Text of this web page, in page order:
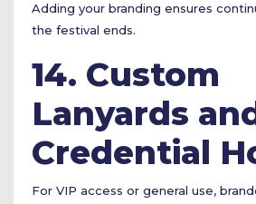
Adding your branding ensures
the festival ends.
14. Custom
Lanyards
Credential
For VIP access or general use,